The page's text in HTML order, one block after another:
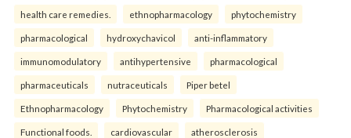
health care remedies. ethnopharmacology phytochemistry
pharmacological hydroxychavicol anti-inflammatory
immunomodulatory antihypertensive pharmacological
pharmaceuticals nutraceuticals Piper betel
Ethnopharmacology Phytochemistry Pharmacological activities
Functional foods. cardiovascular atherosclerosis